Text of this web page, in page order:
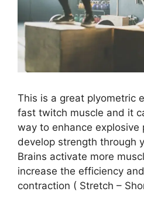
This is a great plyometric
fast twitch muscle and it
way to enhance
develop strength through
Brains activate more
increase the efficiency
contraction ( Stretch –